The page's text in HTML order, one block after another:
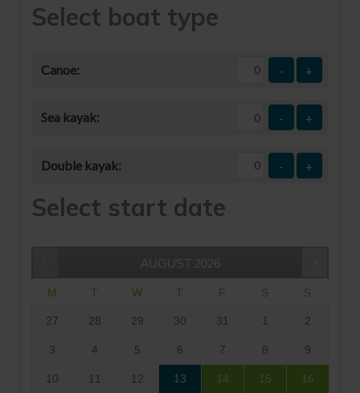
Select boat type
Canoe: - +
Sea kayak: - +
Double kayak: - +
Select start date
AUGUST 2026
M T W T F S S
27 28 29 30 31 1 2
3 4 5 6 7 8 9
10 11 12 13 14 15 16